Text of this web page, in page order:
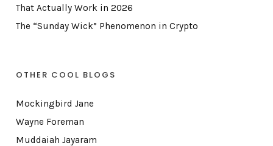
That Actually Work in 2026
The “Sunday Wick” Phenomenon in Crypto
OTHER COOL BLOGS
Mockingbird Jane
Wayne Foreman
Muddaiah Jayaram